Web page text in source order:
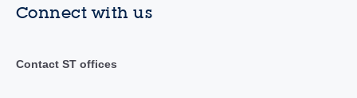
Connect with us
Contact ST offices